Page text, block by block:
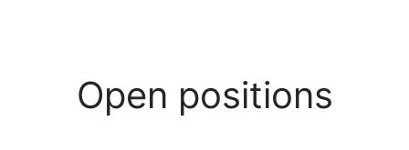
Open positions